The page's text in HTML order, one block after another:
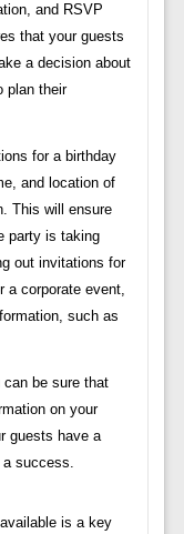
and RSVP
that your guests
a decision about
plan their
for a birthday
and location of
This will ensure
party is taking
out invitations for
a corporate event,
such as
be sure that
on your
guests have a
a success.
is a key